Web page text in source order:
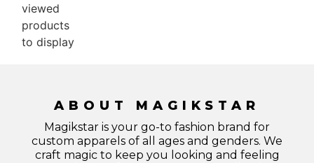
viewed
products
to display
ABOUT MAGIKSTAR
Magikstar is your go-to fashion brand for
custom apparels of all ages and genders. We
craft magic to keep you looking and feeling